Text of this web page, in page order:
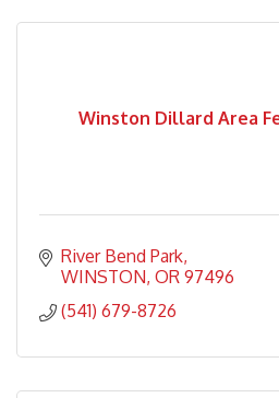
Winston Dillard Area
River Bend Park
WINSTON OR 97496
(541) 679-8726